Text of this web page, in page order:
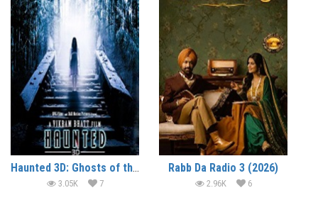
Haunted 3D: Ghosts of the Past (2026)
3.05K 7
Rabb Da Radio 3 (2026)
2.96K 6